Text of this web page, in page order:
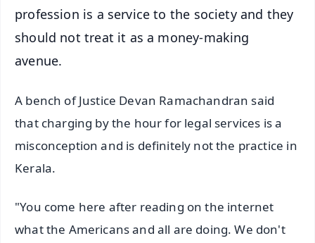
profession is a service to the society and they
should not treat it as a money-making
avenue.
A bench of Justice Devan Ramachandran said
that charging by the hour for legal services is a
misconception and is definitely not the practice in
Kerala.
"You come here after reading on the internet
what the Americans and all are doing. We don't